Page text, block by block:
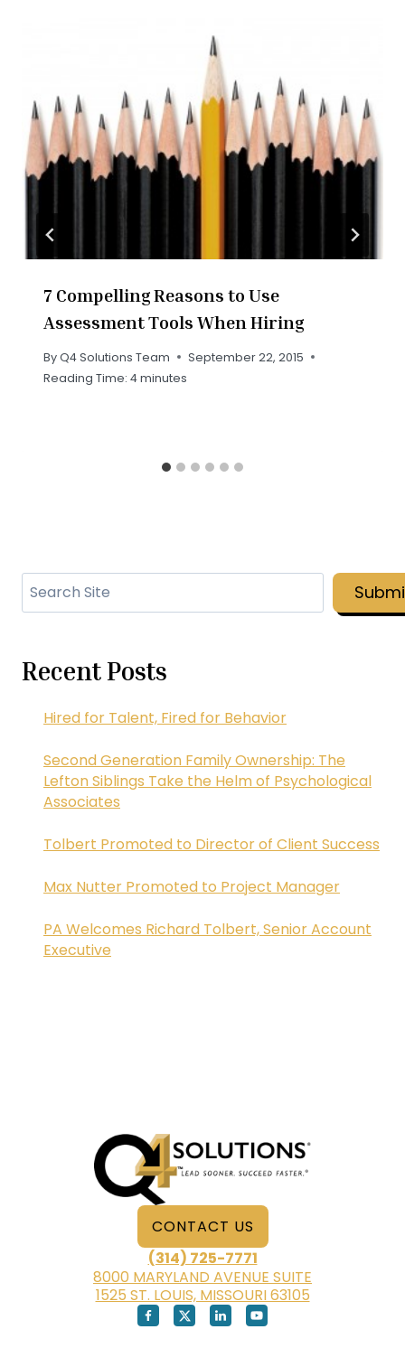
7 Compelling Reasons to Use
Assessment Tools When Hiring
ByQ4 Solutions Team
September 22, 2015
Reading Time: 4minutes
Search
Recent Posts
Hired for Talent, Fired for Behavior
Second Generation Family Ownership: The
Lefton Siblings Take the Helm of Psychological
Associates
Tolbert Promoted to Director of Client Success
Max Nutter Promoted to Project Manager
PA Welcomes Richard Tolbert, Senior Account
Executive
CONTACT US
(314) 725-7771
8000 MARYLAND AVENUE SUITE
1525 ST. LOUIS, MISSOURI 63105